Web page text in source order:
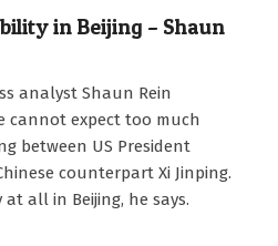
in Beijing – Shaun
analyst Shaun Rein
cannot expect too much
between US President
counterpart Xi Jinping.
all in Beijing, he says.